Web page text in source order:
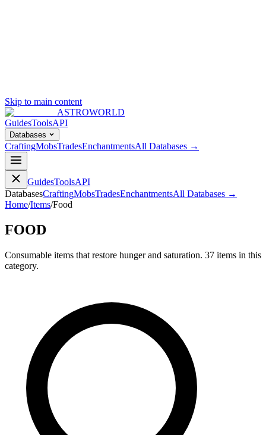
Skip to main content
ASTROWORLD
GuidesToolsAPI
Databases
CraftingMobsTradesEnchantmentsAll Databases →
GuidesToolsAPI
DatabasesCraftingMobsTradesEnchantmentsAll Databases →
Home/Items/Food
FOOD
Consumable items that restore hunger and saturation. 37 items in this
category.